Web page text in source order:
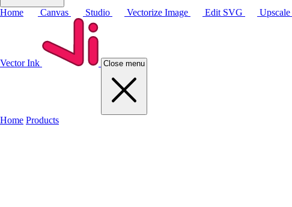
Home Canvas Studio Vectorize Image Edit SVG
Vector Ink Close menu
Home Products